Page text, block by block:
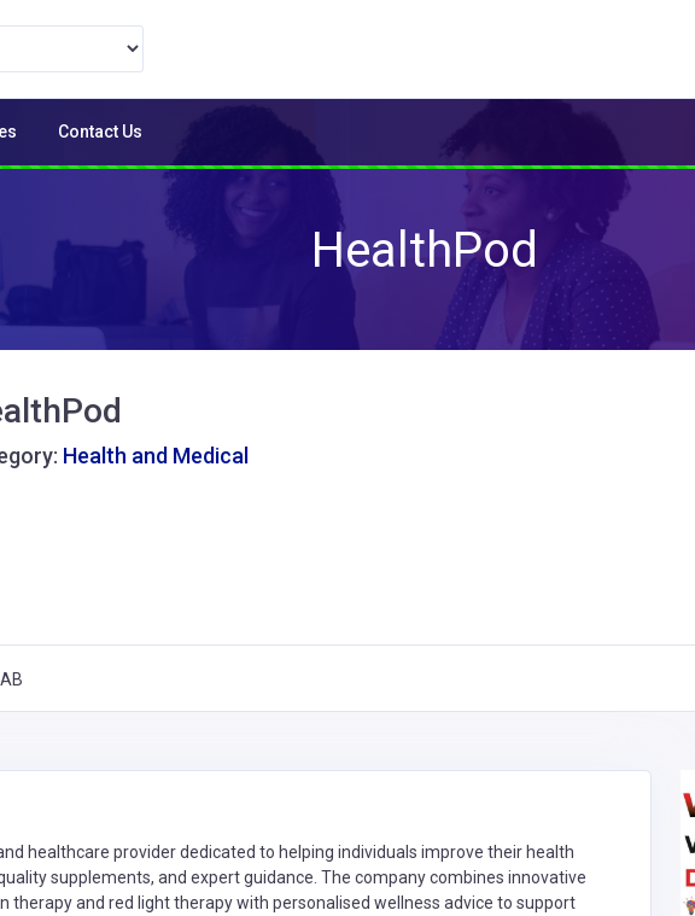
Contact Us
HealthPod
Health and Medical
healthcare provider dedicated to helping individuals improve their health
supplements, and expert guidance. The company combines innovative
therapy and red light therapy with personalised wellness advice to support